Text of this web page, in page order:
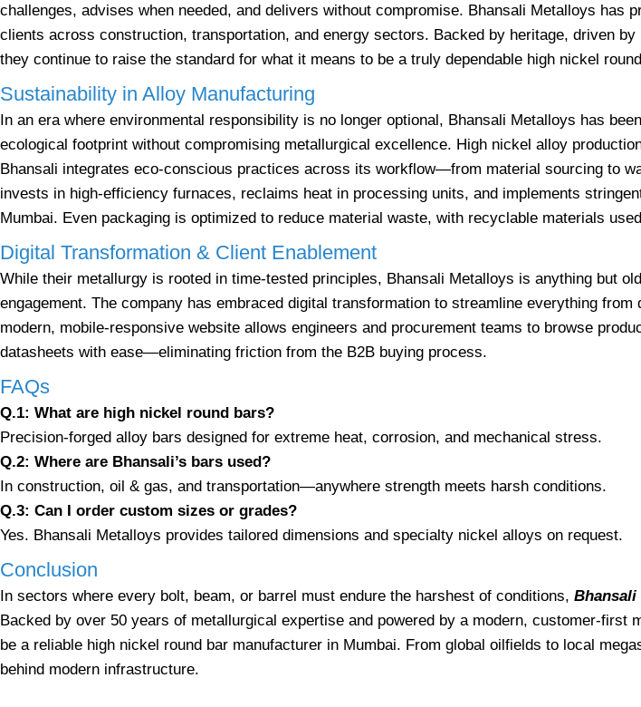
challenges, advises when needed, and delivers without compromise. Bhansali Metalloys has
clients across construction, transportation, and energy sectors. Backed by heritage, driven
they continue to raise the standard for what it means to be a truly dependable high nickel
Sustainability in Alloy Manufacturing
In an era where environmental responsibility is no longer optional, Bhansali Metalloys has
ecological footprint without compromising metallurgical excellence. High nickel alloy
Bhansali integrates eco-conscious practices across its workflow—from material sourcing to
invests in high-efficiency furnaces, reclaims heat in processing units, and implements
Mumbai. Even packaging is optimized to reduce material waste, with recyclable materials
Digital Transformation & Client Enablement
While their metallurgy is rooted in time-tested principles, Bhansali Metalloys is anything but
engagement. The company has embraced digital transformation to streamline everything
modern, mobile-responsive website allows engineers and procurement teams to browse
datasheets with ease—eliminating friction from the B2B buying process.
FAQs
Q.1: What are high nickel round bars?
Precision-forged alloy bars designed for extreme heat, corrosion, and mechanical stress.
Q.2: Where are Bhansali’s bars used?
In construction, oil & gas, and transportation—anywhere strength meets harsh conditions.
Q.3: Can I order custom sizes or grades?
Yes. Bhansali Metalloys provides tailored dimensions and specialty nickel alloys on request.
Conclusion
In sectors where every bolt, beam, or barrel must endure the harshest of conditions, Bhansali
Backed by over 50 years of metallurgical expertise and powered by a modern, customer-first
be a reliable high nickel round bar manufacturer in Mumbai. From global oilfields to local
behind modern infrastructure.